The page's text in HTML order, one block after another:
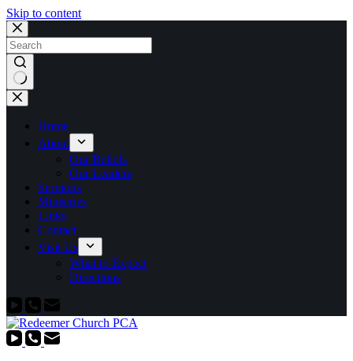
Skip to content
No
results
Home
About
Our Beliefs
Our Leaders
Sermons
Ministries
Links
Contact
Visit Us
What to Expect
Directions